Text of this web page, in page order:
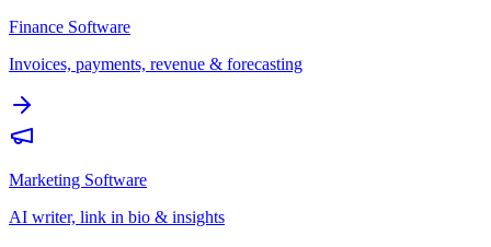
Finance Software
Invoices, payments, revenue & forecasting
Marketing Software
AI writer, link in bio & insights